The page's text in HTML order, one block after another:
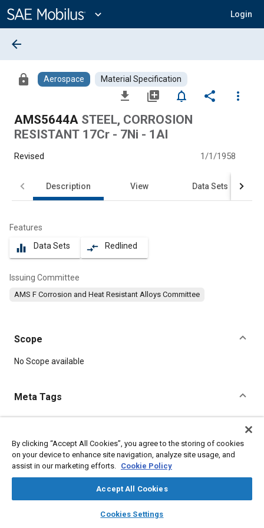
Content
expand_more Login
library_books auto_awesome
SAE AI Chat
arrow_back
lock Aerospace Material Specification
file_download library_add notifications_none share
more_vert
AMS5644A STEEL, CORROSION
RESISTANT 17Cr - 7Ni - 1Al
Revised 1/1/1958
Description View Data Sets
Features
equalizer Data Sets compare_arrows Redlined
Issuing Committee
AMS F Corrosion and Heat Resistant Alloys Committee
Scope
Content
No Scope available
Meta Tags
Materials properties Heat treatment
Tensile strength
Suppliers
Parts Aluminum Chromium
Manganese
Nickel
Fabrication Corrosion
By clicking “Accept All Cookies”, you agree to the storing of cookies
on your device to enhance site navigation, analyze site usage, and
assist in our marketing efforts. Cookie Policy
Accept All Cookies
Cookies Settings